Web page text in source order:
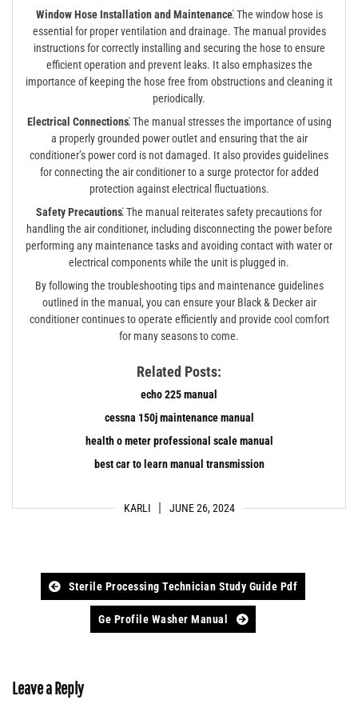
KARLI JUNE 26, 2024
Window Hose Installation and Maintenance⁚The window hose is
essential for proper ventilation and drainage. The manual provides
instructions for correctly installing and securing the hose to ensure
efficient operation and prevent leaks. It also emphasizes the
importance of keeping the hose free from obstructions and cleaning it
periodically.
Electrical Connections⁚The manual stresses the importance of using
a properly grounded power outlet and ensuring that the air
conditioner’s power cord is not damaged. It also provides guidelines
for connecting the air conditioner to a surge protector for added
protection against electrical fluctuations.
Safety Precautions⁚The manual reiterates safety precautions for
handling the air conditioner, including disconnecting the power before
performing any maintenance tasks and avoiding contact with water or
electrical components while the unit is plugged in.
By following the troubleshooting tips and maintenance guidelines
outlined in the manual, you can ensure your Black & Decker air
conditioner continues to operate efficiently and provide cool comfort
for many seasons to come.
Related Posts:
echo 225 manual
cessna 150j maintenance manual
health o meter professional scale manual
best car to learn manual transmission
Post
navigation
Sterile Processing Technician Study Guide Pdf
Ge Profile Washer Manual
Leave a Reply